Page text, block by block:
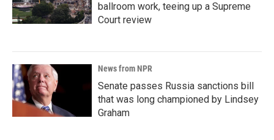
ballroom work, teeing up a Supreme
Court review
News from NPR
Senate passes Russia sanctions bill
that was long championed by Lindsey
Graham